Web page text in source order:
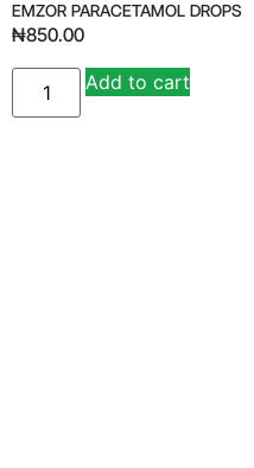
EMZOR PARACETAMOL DROPS
₦850.00
Add to cart